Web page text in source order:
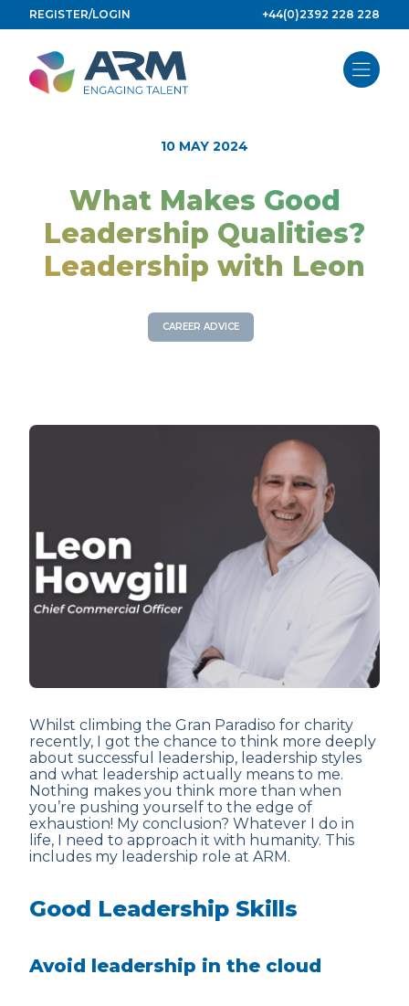
to
content
REGISTER/LOGIN +44(0)2392 228 228
10 MAY 2024
What Makes Good
Leadership Qualities?
Leadership with Leon
CAREER ADVICE
Whilst climbing the Gran Paradiso for charity
recently, I got the chance to think more deeply
about successful leadership, leadership styles
and what leadership actually means to me.
Nothing makes you think more than when
you’re pushing yourself to the edge of
exhaustion! My conclusion? Whatever I do in
life, I need to approach it with humanity. This
includes my leadership role at ARM.
Good Leadership Skills
Avoid leadership in the cloud